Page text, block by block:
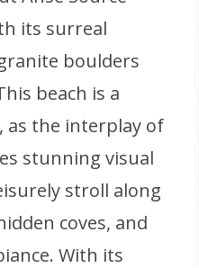
its surreal
boulders
beach is a
as the interplay of
stunning visual
stroll along
coves, and
With its